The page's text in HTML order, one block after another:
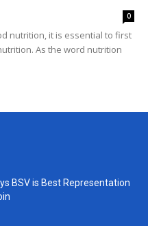
0
nutrition, it is essential to first
As the word nutrition
BSV is Best Representation